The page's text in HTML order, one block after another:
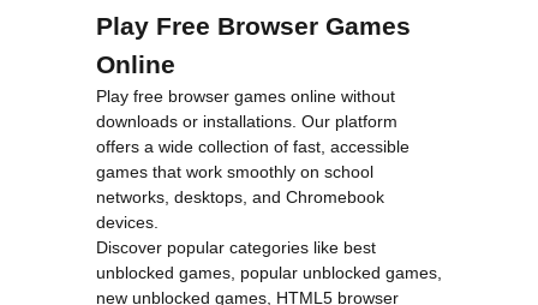
Play Free Browser Games
Online
Play free browser games online without
downloads or installations. Our platform
offers a wide collection of fast, accessible
games that work smoothly on school
networks, desktops, and Chromebook
devices.
Discover popular categories like best
unblocked games popular unblocked games
new unblocked games HTML5 browser